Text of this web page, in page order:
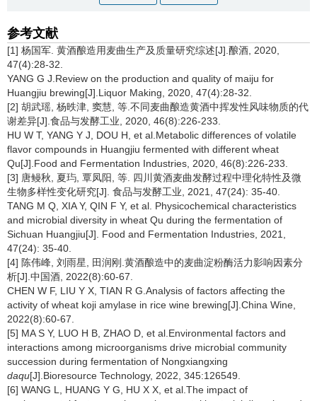
参考文献
[1] 杨国军. 黄酒酿造用麦曲生产及质量研究综述[J].酿酒, 2020,
47(4):28-32.
YANG G J.Review on the production and quality of maiju for
Huangjiu brewing[J].Liquor Making, 2020, 47(4):28-32.
[2] 胡武瑶, 杨昳津, 窦慧, 等.不同麦曲酿造黄酒中挥发性风味物质的代
谢差异[J].食品与发酵工业, 2020, 46(8):226-233.
HU W T, YANG Y J, DOU H, et al.Metabolic differences of volatile
flavor compounds in Huangjiu fermented with different wheat
Qu[J].Food and Fermentation Industries, 2020, 46(8):226-233.
[3] 唐鳗秋, 夏玙, 覃凤阳, 等. 四川黄酒麦曲发酵过程中理化特性及微
生物多样性变化研究[J]. 食品与发酵工业, 2021, 47(24): 35-40.
TANG M Q, XIA Y, QIN F Y, et al. Physicochemical characteristics
and microbial diversity in wheat Qu during the fermentation of
Sichuan Huangjiu[J]. Food and Fermentation Industries, 2021,
47(24): 35-40.
[4] 陈伟峰, 刘雨星, 田润刚.黄酒酿造中的麦曲淀粉酶活力影响因素分
析[J].中国酒, 2022(8):60-67.
CHEN W F, LIU Y X, TIAN R G.Analysis of factors affecting the
activity of wheat koji amylase in rice wine brewing[J].China Wine,
2022(8):60-67.
[5] MA S Y, LUO H B, ZHAO D, et al.Environmental factors and
interactions among microorganisms drive microbial community
succession during fermentation of Nongxiangxing
daqu[J].Bioresource Technology, 2022, 345:126549.
[6] WANG L, HUANG Y G, HU X X, et al.The impact of